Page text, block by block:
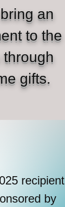
an
to the
gifts.
recipient
by